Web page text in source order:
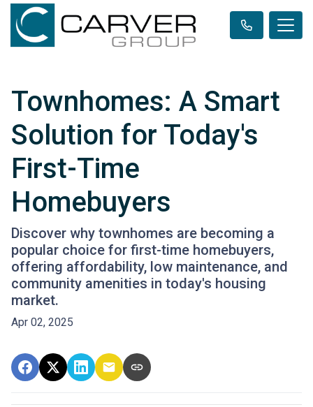
Townhomes: A Smart
Solution for Today's
First-Time
Homebuyers
Discover why townhomes are becoming a
popular choice for first-time homebuyers,
offering affordability, low maintenance, and
community amenities in today's housing
market.
Apr 02, 2025